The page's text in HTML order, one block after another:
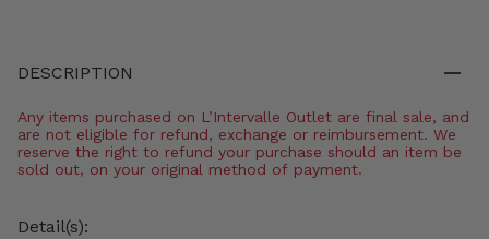
DESCRIPTION
Any items purchased on L’Intervalle Outlet are final sale, and
are not eligible for refund, exchange or reimbursement. We
reserve the right to refund your purchase should an item be
sold out, on your original method of payment.
Detail(s):